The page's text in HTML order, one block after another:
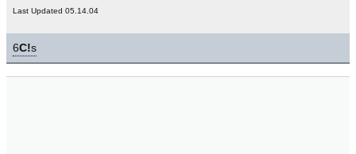
Last Updated 05.14.04
6C!s